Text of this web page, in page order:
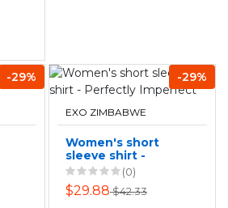
-29% -29%
EXO ZIMBABWE
Women's short
sleeve shirt -
Perfectly
Imperfect
(0)
$29.88$42.33